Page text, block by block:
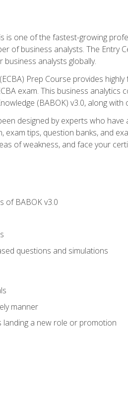
is one of the fastest-growing
of business analysts. The Entry
analysts globally.
Prep Course provides
exam. This business
(BABOK) v3.0, along with
designed by experts who
exam tips, question banks, and
of weakness, and face your
of BABOK v3.0
questions and simulations
manner
landing a new role or promotion